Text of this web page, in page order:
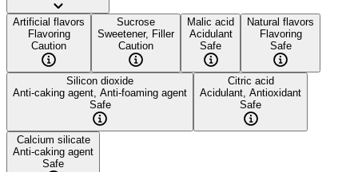
Artificial flavors
Flavoring
Caution
Sucrose
Sweetener, Filler
Caution
Malic acid
Acidulant
Safe
Natural flavors
Flavoring
Safe
Silicon dioxide
Anti-caking agent, Anti-foaming agent
Safe
Citric acid
Acidulant, Antioxidant
Safe
Calcium silicate
Anti-caking agent
Safe